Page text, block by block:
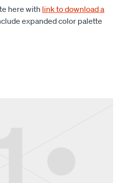
here with link to download a
expanded color palette